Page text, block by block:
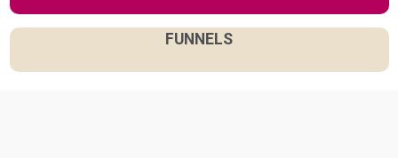
FUNNELS